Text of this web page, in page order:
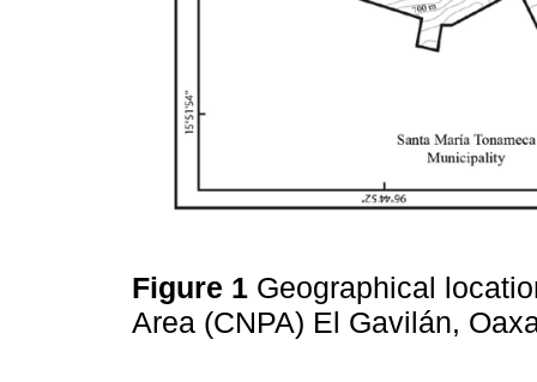
Figure 1 Geographical
Area (CNPA) El Gavilán,